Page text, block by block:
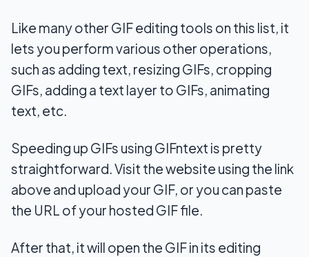
Like many other GIF editing tools on this list, it
lets you perform various other operations,
such as adding text, resizing GIFs, cropping
GIFs, adding a text layer to GIFs, animating
text, etc.
Speeding up GIFs using GIFntext is pretty
straightforward. Visit the website using the link
above and upload your GIF, or you can paste
the URL of your hosted GIF file.
After that, it will open the GIF in its editing